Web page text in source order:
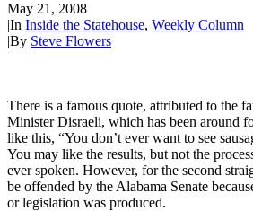
May 21, 2008
|In Inside the Statehouse, Weekly Column
|By Steve Flowers
There is a famous quote, attributed to the
Minister Disraeli, which has been around
like this, “You don’t ever want to see
You may like the results, but not the
ever spoken. However, for the second
be offended by the Alabama Senate
or legislation was produced.